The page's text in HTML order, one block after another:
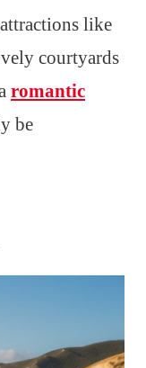
like
courtyards
romantic
be